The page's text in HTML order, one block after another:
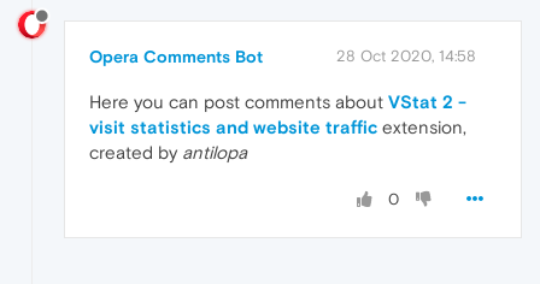
Opera Comments Bot 28 Oct 2020, 14:58
Here you can post comments about VStat 2 -
visit statistics and website traffic extension,
created by antilopa
0